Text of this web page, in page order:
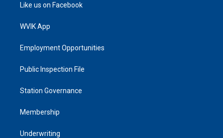
Like us on Facebook
WVIK App
Employment Opportunities
Public Inspection File
Station Governance
Membership
Underwriting